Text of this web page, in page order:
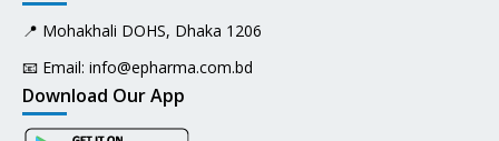
📍 Mohakhali DOHS, Dhaka 1206
📧 Email: info@epharma.com.bd
Download Our App